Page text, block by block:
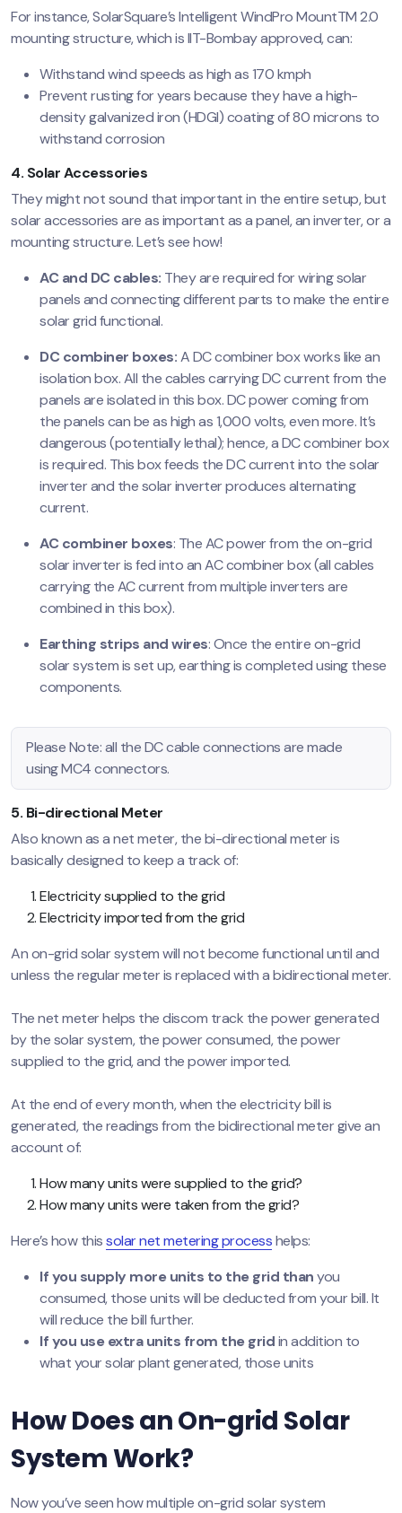
For instance, SolarSquare’s Intelligent WindPro MountTM 2.0
mounting structure, which is IIT-Bombay approved, can:
Withstand wind speeds as high as 170 kmph
Prevent rusting for years because they have a high-
density galvanized iron (HDGI) coating of 80 microns to
withstand corrosion
4. Solar Accessories
They might not sound that important in the entire setup, but
solar accessories are as important as a panel, an inverter, or a
mounting structure. Let’s see how!
AC and DC cables: They are required for wiring solar
panels and connecting different parts to make the entire
solar grid functional.
DC combiner boxes:A DC combiner box works like an
isolation box. All the cables carrying DC current from the
panels are isolated in this box. DC power coming from
the panels can be as high as 1,000 volts, even more. It’s
dangerous (potentially lethal); hence, a DC combiner box
is required. This box feeds the DC current into the solar
inverter and the solar inverter produces alternating
current.
AC combiner boxes: The AC power from the on-grid
solar inverter is fed into an AC combiner box (all cables
carrying the AC current from multiple inverters are
combined in this box).
Earthing strips and wires: Once the entire on-grid
solar system is set up, earthing is completed using these
components.
Please Note: all the DC cable connections are made
using MC4 connectors.
5. Bi-directional Meter
Also known as a net meter, the bi-directional meter is
basically designed to keep a track of:
Electricity supplied to the grid
Electricity imported from the grid
An on-grid solar system will not become functional until and
unless the regular meter is replaced with a bidirectional meter.
The net meter helps the discom track the power generated
by the solar system, the power consumed, the power
supplied to the grid, and the power imported.
At the end of every month, when the electricity bill is
generated, the readings from the bidirectional meter give an
account of:
How many units were supplied to the grid?
How many units were taken from the grid?
Here’s how thissolar net metering processhelps:
If you supply more units to the grid thanyou
consumed, those units will be deducted from your bill. It
will reduce the bill further.
If you use extra units from the gridin addition to
what your solar plant generated, those units
How Does an On-grid Solar
System Work?
Now you’ve seen how multiple on-grid solar system